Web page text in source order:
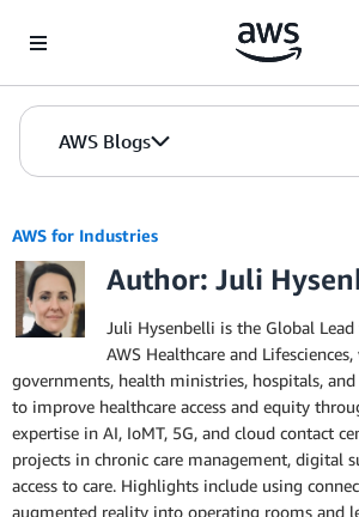
AWS Blogs
AWS for Industries
Author: Juli
Juli Hysenbelli is the Global
AWS Healthcare and
governments, health ministries, hospitals,
to improve healthcare access and equity
expertise in AI, IoMT, 5G, and cloud contact
projects in chronic care management, digital
access to care. Highlights include using
augmented reality into operating rooms and